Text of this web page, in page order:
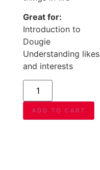
Great for:
Introduction to
Dougie
Understanding likes
and interests
ADD TO CART